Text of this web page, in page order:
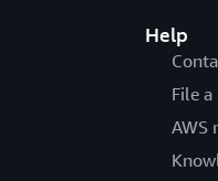
Help
File
AWS